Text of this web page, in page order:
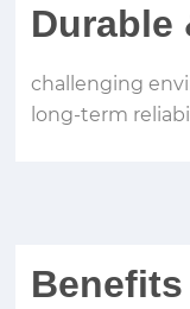
Durable
challenging
long-term
Benefits